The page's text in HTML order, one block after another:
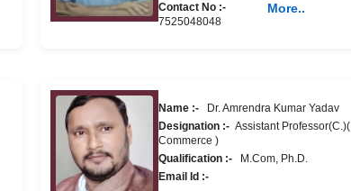
Contact No :-
7525048048
More..
Name :-Dr. Amrendra Kumar Yadav
Designation :-Assistant Professor(C.)(
Commerce )
Qualification :-M.Com, Ph.D.
Email Id :-